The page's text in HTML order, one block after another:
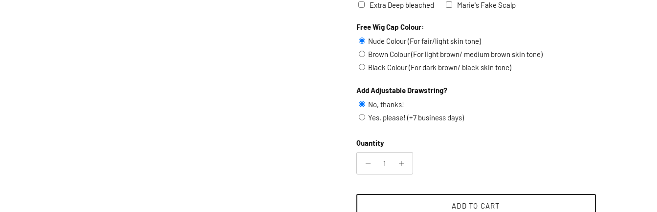
Extra Deep bleached
Marie's Fake Scalp
Selection will addto the price
Free Wig Cap Colour:
Nude Colour (For fair/light skin tone)
Brown Colour (For light brown/ medium brown skin tone)
Black Colour (For dark brown/ black skin tone)
Add Adjustable Drawstring?
No, thanks!
Yes, please! (+7 business days)
Quantity
ADD TO CART